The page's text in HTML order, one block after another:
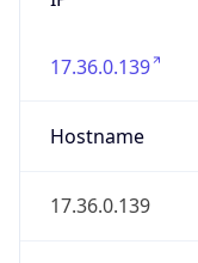
17.36.0.139
Hostname
17.36.0.139